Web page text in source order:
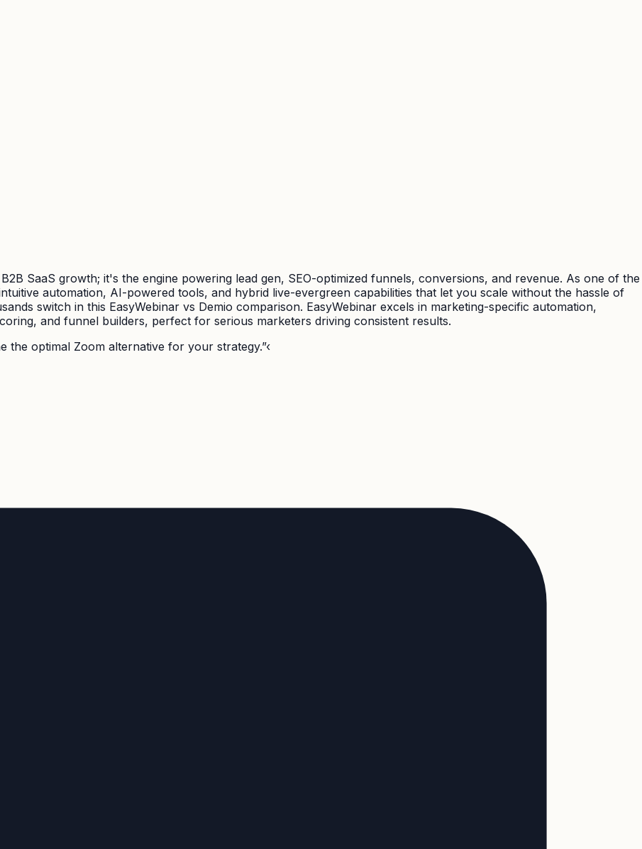
SaaS growth; it's the engine powering lead gen, SEO-optimized funnels, conversions, and revenue. As one of the
automation, AI-powered tools, and hybrid live-evergreen capabilities that let you scale without the hassle of
switch in this EasyWebinar vs Demio comparison. EasyWebinar excels in marketing-specific automation,
and funnel builders, perfect for serious marketers driving consistent results.
the optimal Zoom alternative for your strategy.”‹